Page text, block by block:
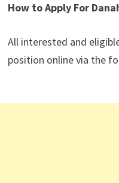
How to Apply For
All interested and
position online via the